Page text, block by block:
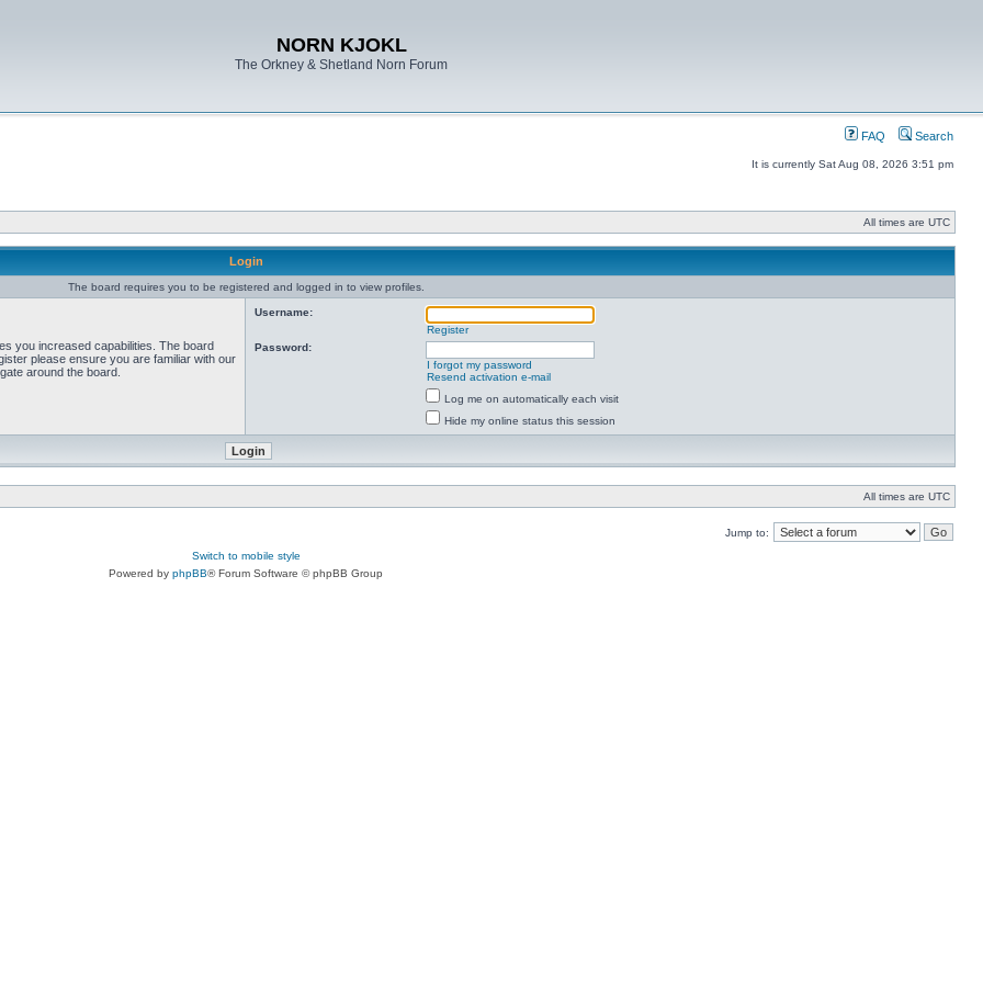
NORN KJOKL
The Orkney & Shetland Norn Forum
FAQ Search
It is currently Sat Aug 08, 2026 3:51 pm
All times are UTC
Login
The board requires you to be registered and logged in to view profiles.
you increased capabilities. The board
please ensure you are familiar with our
around the board.
Username:
Register
Password:
I forgot my password
Resend activation e-mail
Log me on automatically each visit
Hide my online status this session
All times are UTC
Jump to:
Switch to mobile style
Powered by phpBB® Forum Software © phpBB Group